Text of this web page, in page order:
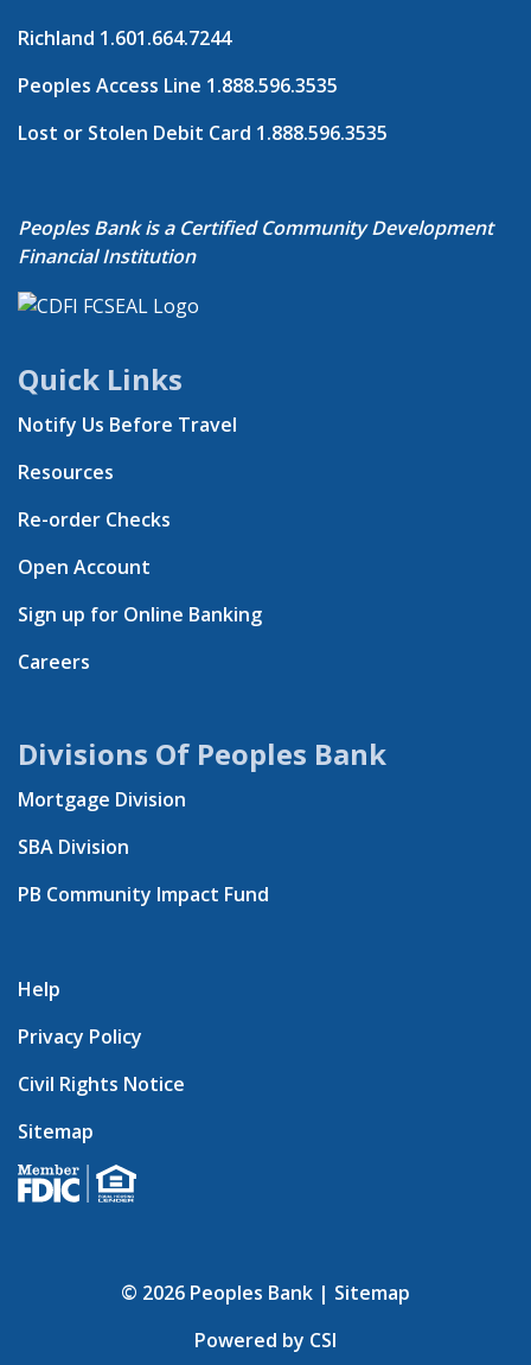
Richland 1.601.664.7244
Peoples Access Line 1.888.596.3535
Lost or Stolen Debit Card 1.888.596.3535
Peoples Bank is a Certified Community Development
Financial Institution
Quick Links
Notify Us Before Travel
Resources
Re-order Checks
Open Account
Sign up for Online Banking
Careers
Divisions Of Peoples Bank
Mortgage Division
SBA Division
PB Community Impact Fund
Help
Privacy Policy
Civil Rights Notice
Sitemap
© 2026 Peoples Bank | Sitemap
Powered by CSI